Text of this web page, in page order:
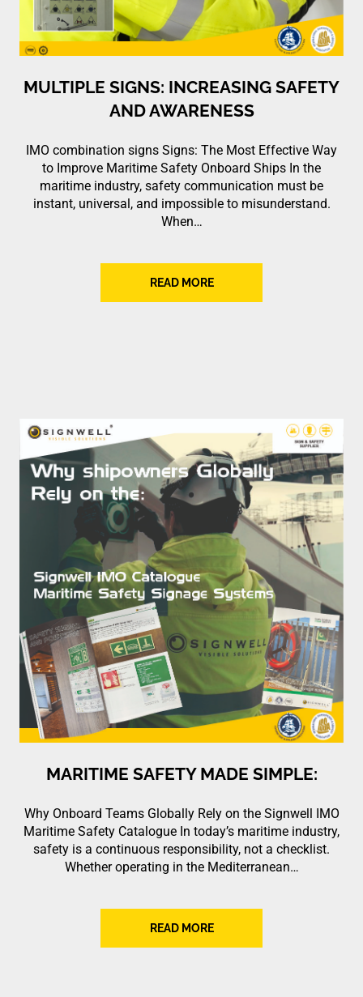
MULTIPLE SIGNS: INCREASING SAFETY
AND AWARENESS
IMO combination signs Signs: The Most Effective Way
to Improve Maritime Safety Onboard Ships In the
maritime industry, safety communication must be
instant, universal, and impossible to misunderstand.
When…
READ MORE
MARITIME SAFETY MADE SIMPLE:
Why Onboard Teams Globally Rely on the Signwell IMO
Maritime Safety Catalogue In today’s maritime industry,
safety is a continuous responsibility, not a checklist.
Whether operating in the Mediterranean…
READ MORE